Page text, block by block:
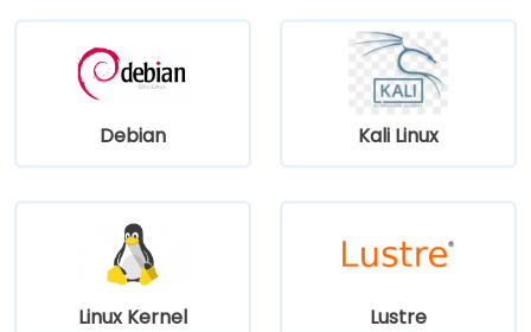
Debian Kali Linux
Linux Kernel Lustre